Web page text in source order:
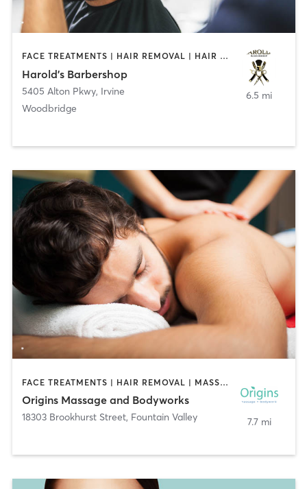
FACE TREATMENTS | HAIR REMOVAL | HAIR SALON
Harold's Barbershop
5405 Alton Pkwy, Irvine
Woodbridge
6.5 mi
FACE TREATMENTS | HAIR REMOVAL | MASSAGE
Origins Massage and Bodyworks
18303 Brookhurst Street, Fountain Valley 7.7 mi